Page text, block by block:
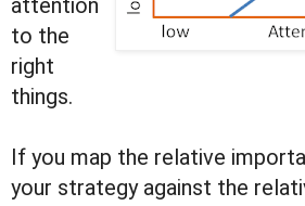
attention
to the
right
things.
If you map the relative
your strategy against the